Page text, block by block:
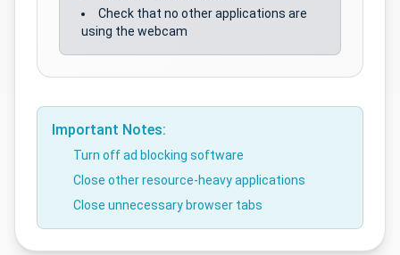
Check that no other applications are
using the webcam
Important Notes:
Turn off ad blocking software
Close other resource-heavy applications
Close unnecessary browser tabs